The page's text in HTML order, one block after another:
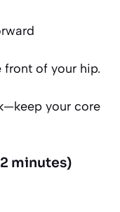
front of your hip.
your core
minutes)